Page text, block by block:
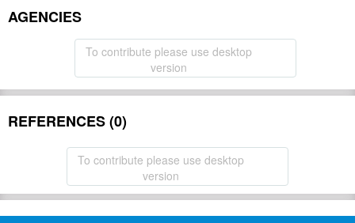
AGENCIES
To contribute please use desktop
version
REFERENCES (0)
To contribute please use desktop
version